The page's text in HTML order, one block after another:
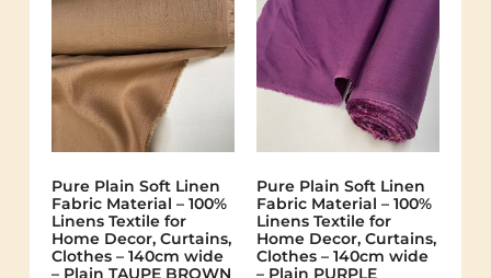
Pure Plain Soft Linen
Fabric Material – 100%
Linens Textile for
Home Decor, Curtains,
Clothes – 140cm wide
– Plain TAUPE BROWN
Pure Plain Soft Linen
Fabric Material – 100%
Linens Textile for
Home Decor, Curtains,
Clothes – 140cm wide
– Plain PURPLE